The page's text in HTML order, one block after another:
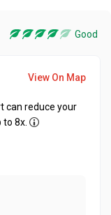
Good
View On Map
can reduce your
8x.